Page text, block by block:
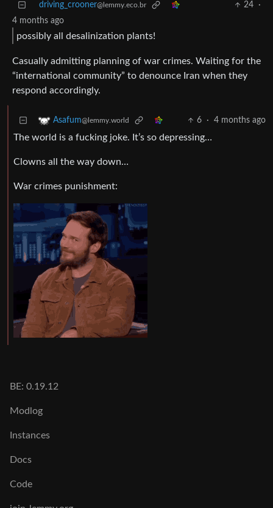
driving_crooner@lemmy.eco.br 24
·
4 months ago
possibly all desalinization plants!
Casually admitting planning of war crimes. Waiting for the
“international community” to denounce Iran when they
respond accordingly.
Asafum@lemmy.world 6 · 4 months ago
The world is a fucking joke. It’s so depressing…
Clowns all the way down…
War crimes punishment:
BE: 0.19.12
Modlog
Instances
Docs
Code